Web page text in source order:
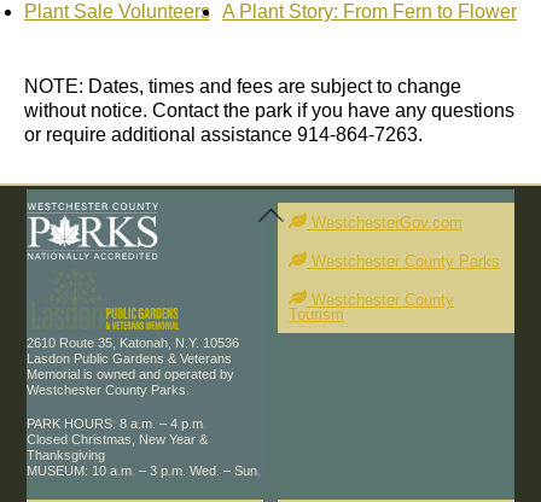
Plant Sale Volunteers A Plant Story: From Fern to Flower
NOTE: Dates, times and fees are subject to change
without notice. Contact the park if you have any questions
or require additional assistance 914-864-7263.
Back
To
Top
2610 Route 35, Katonah, N.Y. 10536
Lasdon Public Gardens & Veterans
Memorial is owned and operated by
Westchester County Parks.
PARK HOURS: 8 a.m. – 4 p.m.
Closed Christmas, New Year &
Thanksgiving
MUSEUM: 10 a.m. – 3 p.m. Wed. – Sun.
WestchesterGov.com
Westchester County Parks
Westchester County
Tourism